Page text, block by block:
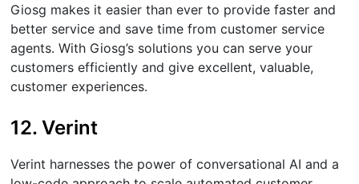
Giosg makes it easier than ever to provide faster and
better service and save time from customer service
agents. With Giosg’s solutions you can serve your
customers efficiently and give excellent, valuable,
customer experiences.
12. Verint
Verint harnesses the power of conversational AI and a